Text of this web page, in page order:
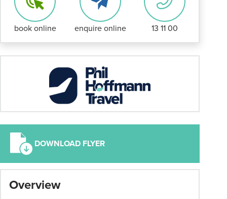
book online enquire online 13 11 00
DOWNLOAD FLYER
Overview
Group